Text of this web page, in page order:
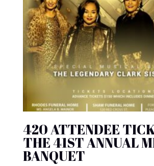
420 ATTENDEE
THE 41ST ANNUAL
BANQUET